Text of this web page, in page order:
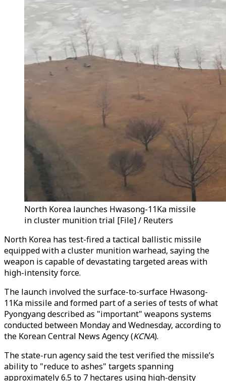
North Korea launches Hwasong-11Ka missile
in cluster munition trial [File] / Reuters
North Korea has test-fired a tactical ballistic missile
equipped with a cluster munition warhead, saying the
weapon is capable of devastating targeted areas with
high-intensity force.
The launch involved the surface-to-surface Hwasong-
11Ka missile and formed part of a series of tests of what
Pyongyang described as "important" weapons systems
conducted between Monday and Wednesday, according to
the Korean Central News Agency (KCNA).
The state-run agency said the test verified the missile’s
ability to "reduce to ashes" targets spanning
approximately 6.5 to 7 hectares using high-density